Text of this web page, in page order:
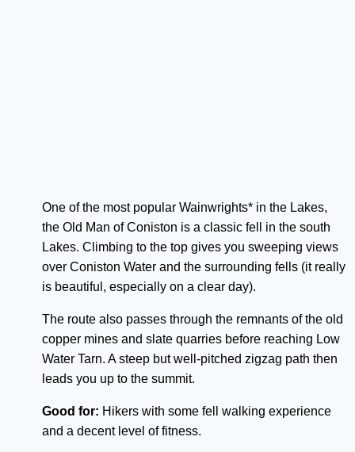
One of the most popular Wainwrights* in the Lakes,
the Old Man of Coniston is a classic fell in the south
Lakes. Climbing to the top gives you sweeping views
over Coniston Water and the surrounding fells (it really
is beautiful, especially on a clear day).
The route also passes through the remnants of the old
copper mines and slate quarries before reaching Low
Water Tarn. A steep but well-pitched zigzag path then
leads you up to the summit.
Good for: Hikers with some fell walking experience
and a decent level of fitness.